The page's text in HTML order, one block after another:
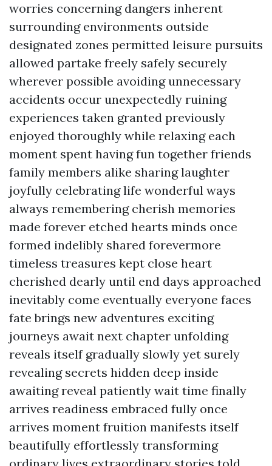
worries concerning dangers inherent
surrounding environments outside
designated zones permitted leisure pursuits
allowed partake freely safely securely
wherever possible avoiding unnecessary
accidents occur unexpectedly ruining
experiences taken granted previously
enjoyed thoroughly while relaxing each
moment spent having fun together friends
family members alike sharing laughter
joyfully celebrating life wonderful ways
always remembering cherish memories
made forever etched hearts minds once
formed indelibly shared forevermore
timeless treasures kept close heart
cherished dearly until end days approached
inevitably come eventually everyone faces
fate brings new adventures exciting
journeys await next chapter unfolding
reveals itself gradually slowly yet surely
revealing secrets hidden deep inside
awaiting reveal patiently wait time finally
arrives readiness embraced fully once
arrives moment fruition manifests itself
beautifully effortlessly transforming